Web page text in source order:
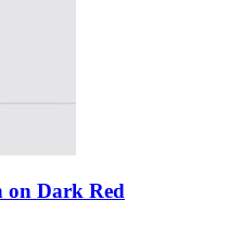
on Dark Red